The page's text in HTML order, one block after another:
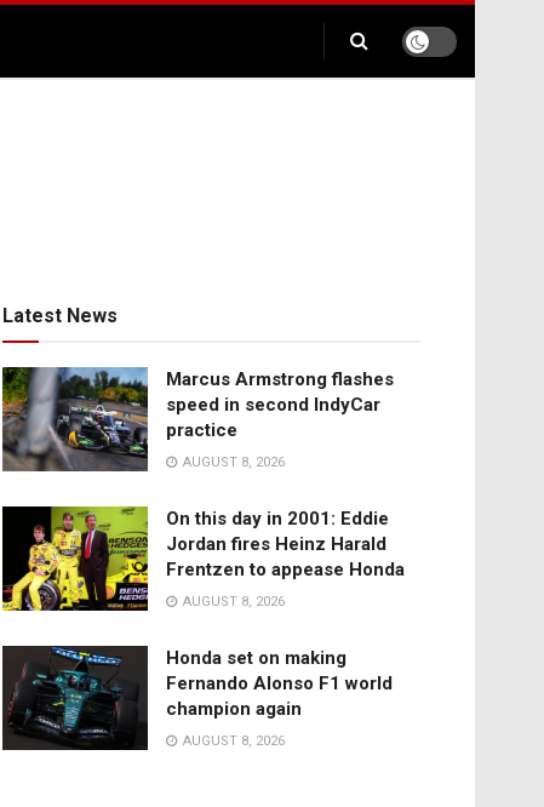
Latest News
Marcus Armstrong flashes
speed in second IndyCar
practice
AUGUST 8, 2026
On this day in 2001: Eddie
Jordan fires Heinz Harald
Frentzen to appease Honda
AUGUST 8, 2026
Honda set on making
Fernando Alonso F1 world
champion again
AUGUST 8, 2026